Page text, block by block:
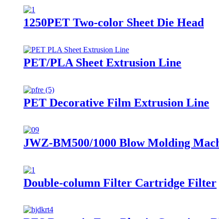
1250PET Two-color Sheet Die Head
PET/PLA Sheet Extrusion Line
PET Decorative Film Extrusion Line
JWZ-BM500/1000 Blow Molding
Double-column Filter Cartridge Filter